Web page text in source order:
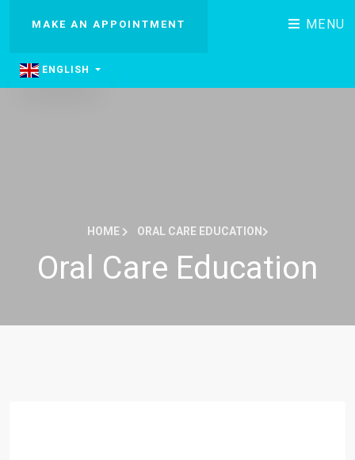
MAKE AN APPOINTMENT MENU
ENGLISH
HOME ORAL CARE EDUCATION
Oral Care Education